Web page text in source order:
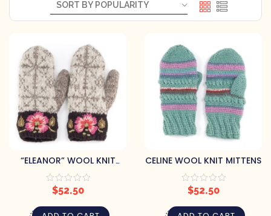
“ELEANOR” WOOL KNIT
MITTENS
$52.50
CELINE WOOL KNIT MITTENS
$52.50